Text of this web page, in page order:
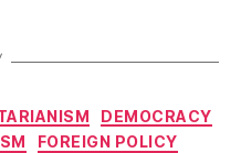
DEMOCRACY
FOREIGN POLICY